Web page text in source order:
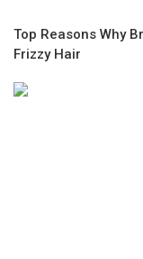
Top Reasons Why
Frizzy Hair